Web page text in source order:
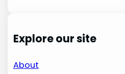
Explore our site
About